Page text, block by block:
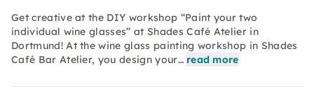
Get creative at the DIY workshop “Paint your two
individual wine glasses” at Shades Café Atelier in
Dortmund! At the wine glass painting workshop in Shades
Café Bar Atelier, you design your… read more